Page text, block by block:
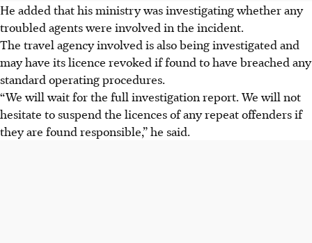
He added that his ministry was investigating whether any
troubled agents were involved in the incident.
The travel agency involved is also being investigated and
may have its licence revoked if found to have breached any
standard operating procedures.
“We will wait for the full investigation report. We will not
hesitate to suspend the licencesof any repeat offenders if
they are found responsible,” he said.